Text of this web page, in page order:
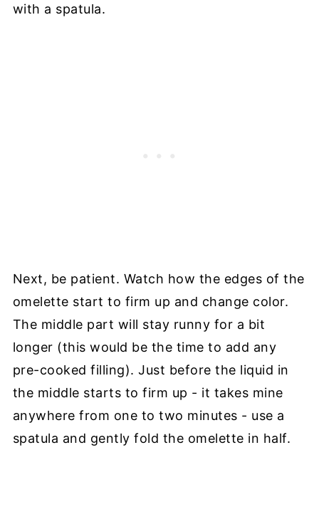
with a spatula.
Next, be patient. Watch how the edges of the
omelette start to firm up and change color.
The middle part will stay runny for a bit
longer (this would be the time to add any
pre-cooked filling). Just before the liquid in
the middle starts to firm up - it takes mine
anywhere from one to two minutes - use a
spatula and gently fold the omelette in half.